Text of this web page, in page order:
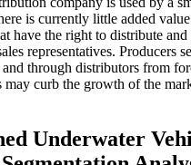
is currently little added
have the right to distribute
representatives. Producers
through distributors from
may curb the growth of the
Underwater